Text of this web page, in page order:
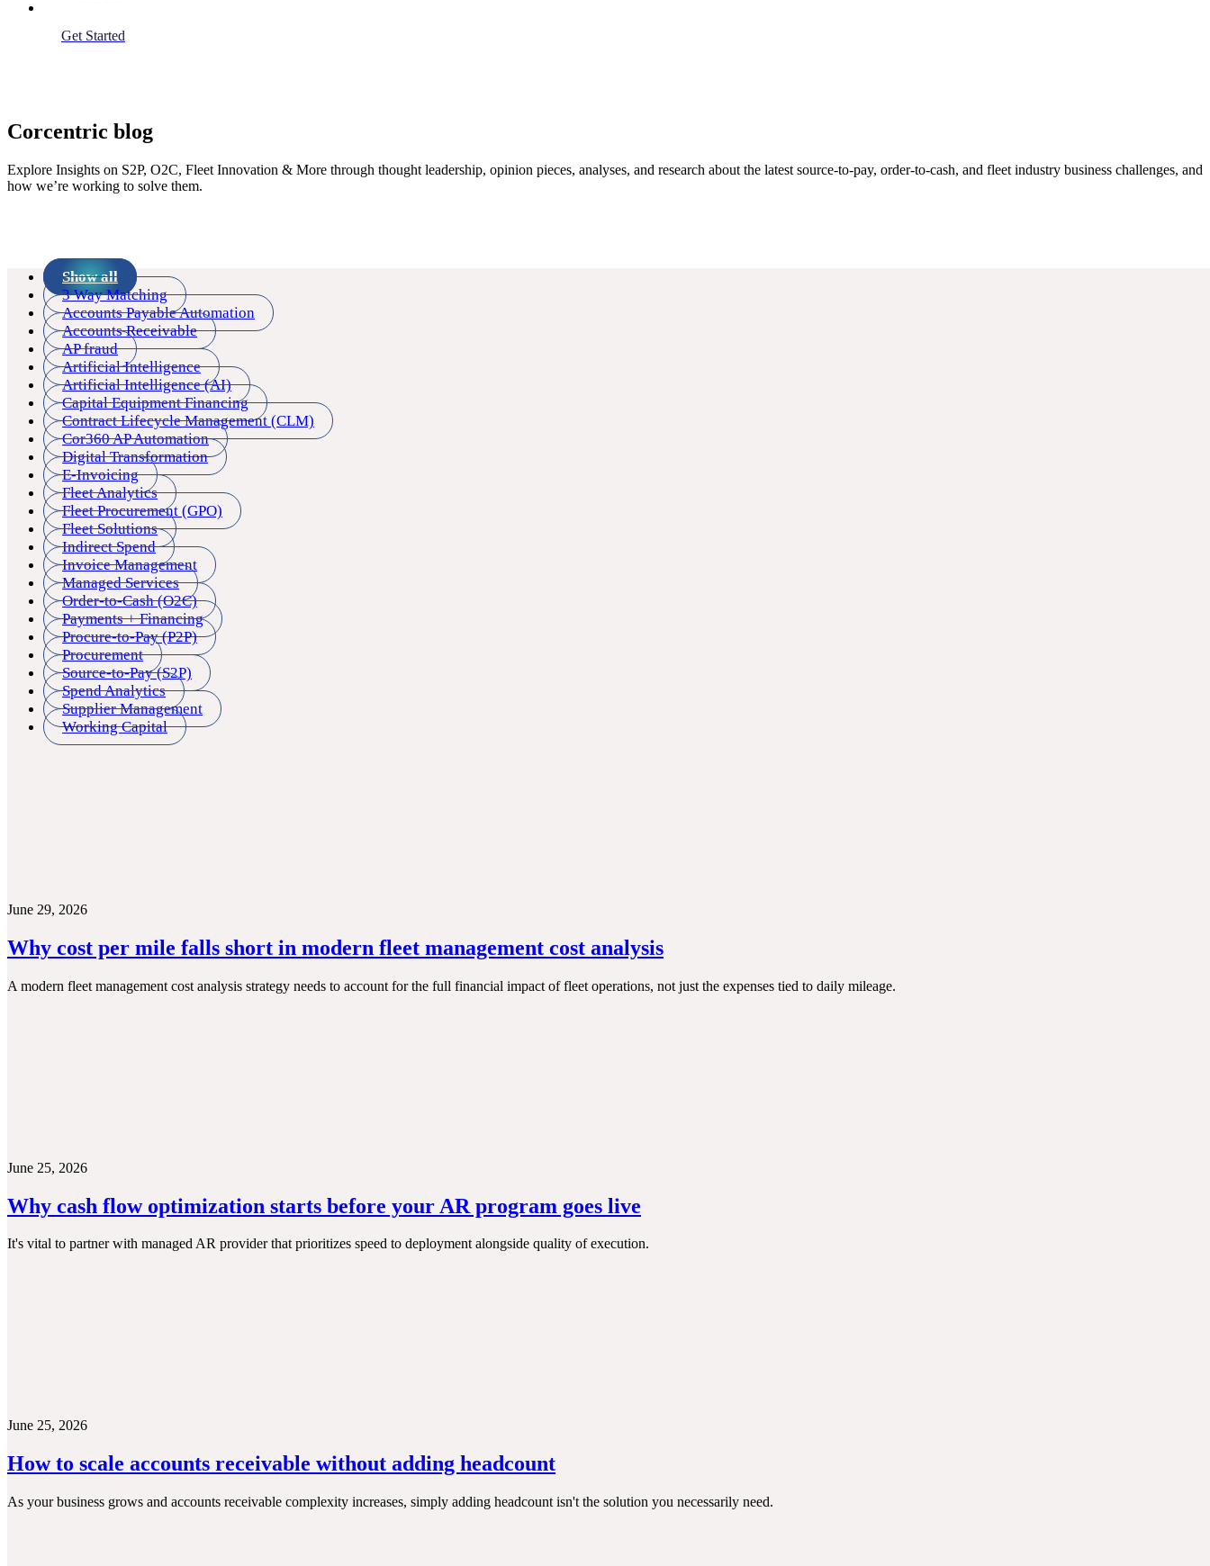
Get Started
Corcentric blog
Explore Insights on S2P, O2C, Fleet Innovation & More through thought leadership, opinion pieces, analyses, and research about the latest source-to-pay, order-to-cash, and fleet industry business challenges, and
how we’re working to solve them.
Show all
3 Way Matching
Accounts Payable Automation
Accounts Receivable
AP fraud
Artificial Intelligence
Artificial Intelligence (AI)
Capital Equipment Financing
Contract Lifecycle Management (CLM)
Cor360 AP Automation
Digital Transformation
E-Invoicing
Fleet Analytics
Fleet Procurement (GPO)
Fleet Solutions
Indirect Spend
Invoice Management
Managed Services
Order-to-Cash (O2C)
Payments + Financing
Procure-to-Pay (P2P)
Procurement
Source-to-Pay (S2P)
Spend Analytics
Supplier Management
Working Capital
June 29, 2026
Why cost per mile falls short in modern fleet management cost analysis
A modern fleet management cost analysis strategy needs to account for the full financial impact of fleet operations, not just the expenses tied to daily mileage.
June 25, 2026
Why cash flow optimization starts before your AR program goes live
It's vital to partner with managed AR provider that prioritizes speed to deployment alongside quality of execution.
June 25, 2026
How to scale accounts receivable without adding headcount
As your business grows and accounts receivable complexity increases, simply adding headcount isn't the solution you necessarily need.